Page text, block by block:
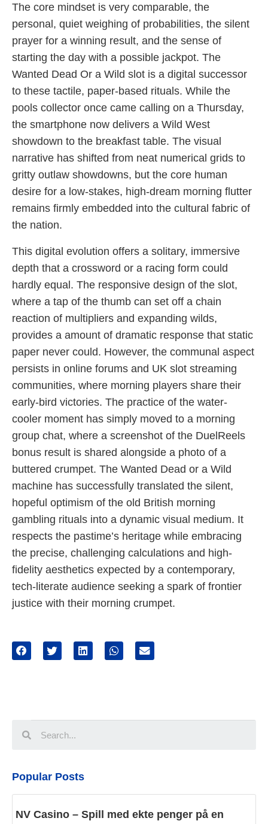
The core mindset is very comparable, the
personal, quiet weighing of probabilities, the silent
prayer for a winning result, and the sense of
starting the day with a possible jackpot. The
Wanted Dead Or a Wild slot is a digital successor
to these tactile, paper-based rituals. While the
pools collector once came calling on a Thursday,
the smartphone now delivers a Wild West
showdown to the breakfast table. The visual
narrative has shifted from neat numerical grids to
gritty outlaw showdowns, but the core human
desire for a low-stakes, high-dream morning flutter
remains firmly embedded into the cultural fabric of
the nation.
This digital evolution offers a solitary, immersive
depth that a crossword or a racing form could
hardly equal. The responsive design of the slot,
where a tap of the thumb can set off a chain
reaction of multipliers and expanding wilds,
provides a amount of dramatic response that static
paper never could. However, the communal aspect
persists in online forums and UK slot streaming
communities, where morning players share their
early-bird victories. The practice of the water-
cooler moment has simply moved to a morning
group chat, where a screenshot of the DuelReels
bonus result is shared alongside a photo of a
buttered crumpet. The Wanted Dead or a Wild
machine has successfully translated the silent,
hopeful optimism of the old British morning
gambling rituals into a dynamic visual medium. It
respects the pastime’s heritage while embracing
the precise, challenging calculations and high-
fidelity aesthetics expected by a contemporary,
tech-literate audience seeking a spark of frontier
justice with their morning crumpet.
Popular Posts
NV Casino – Spill med ekte penger på en